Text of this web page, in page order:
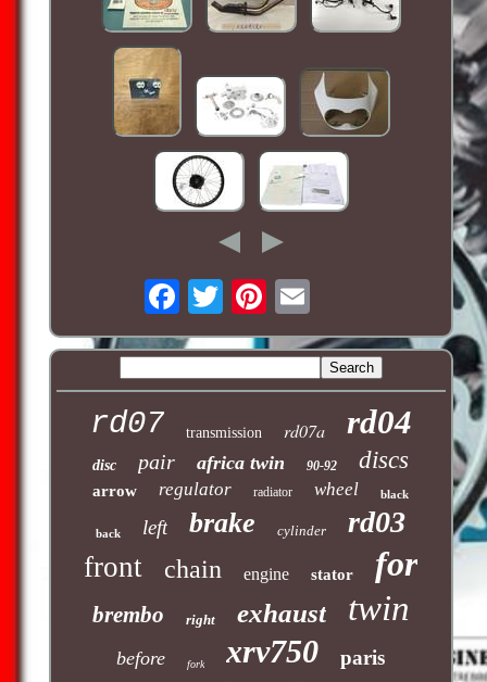
rd07 transmission rd07a rd04
disc pair africa twin 90-92 discs
arrow regulator radiator wheel black
back left brake cylinder rd03
front chain engine stator for
brembo right exhaust twin
before fork xrv750 paris